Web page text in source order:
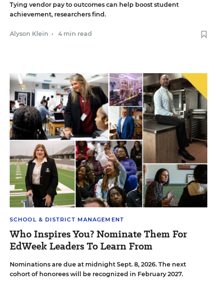
Tying vendor pay to outcomes can help boost student
achievement, researchers find.
Alyson Klein • 4 min read
SCHOOL & DISTRICT MANAGEMENT
Who Inspires You? Nominate Them For
EdWeek Leaders To Learn From
Nominations are due at midnight Sept. 8, 2026. The next
cohort of honorees will be recognized in February 2027.